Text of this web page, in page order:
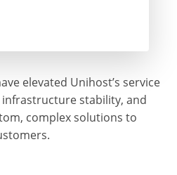
elevated Unihost’s service
stability, and
complex solutions to